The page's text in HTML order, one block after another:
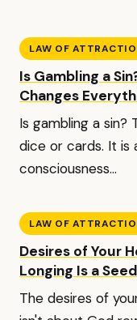
LAW OF
Is Gambling a
Changes
Is gambling a
dice or cards. It
consciousness...
LAW OF
Desires of Your
Longing Is a
The desires of